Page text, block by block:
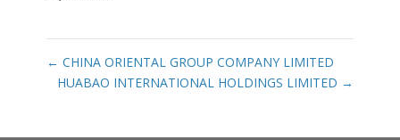
← CHINA ORIENTAL GROUP COMPANY LIMITED
HUABAO INTERNATIONAL HOLDINGS LIMITED →